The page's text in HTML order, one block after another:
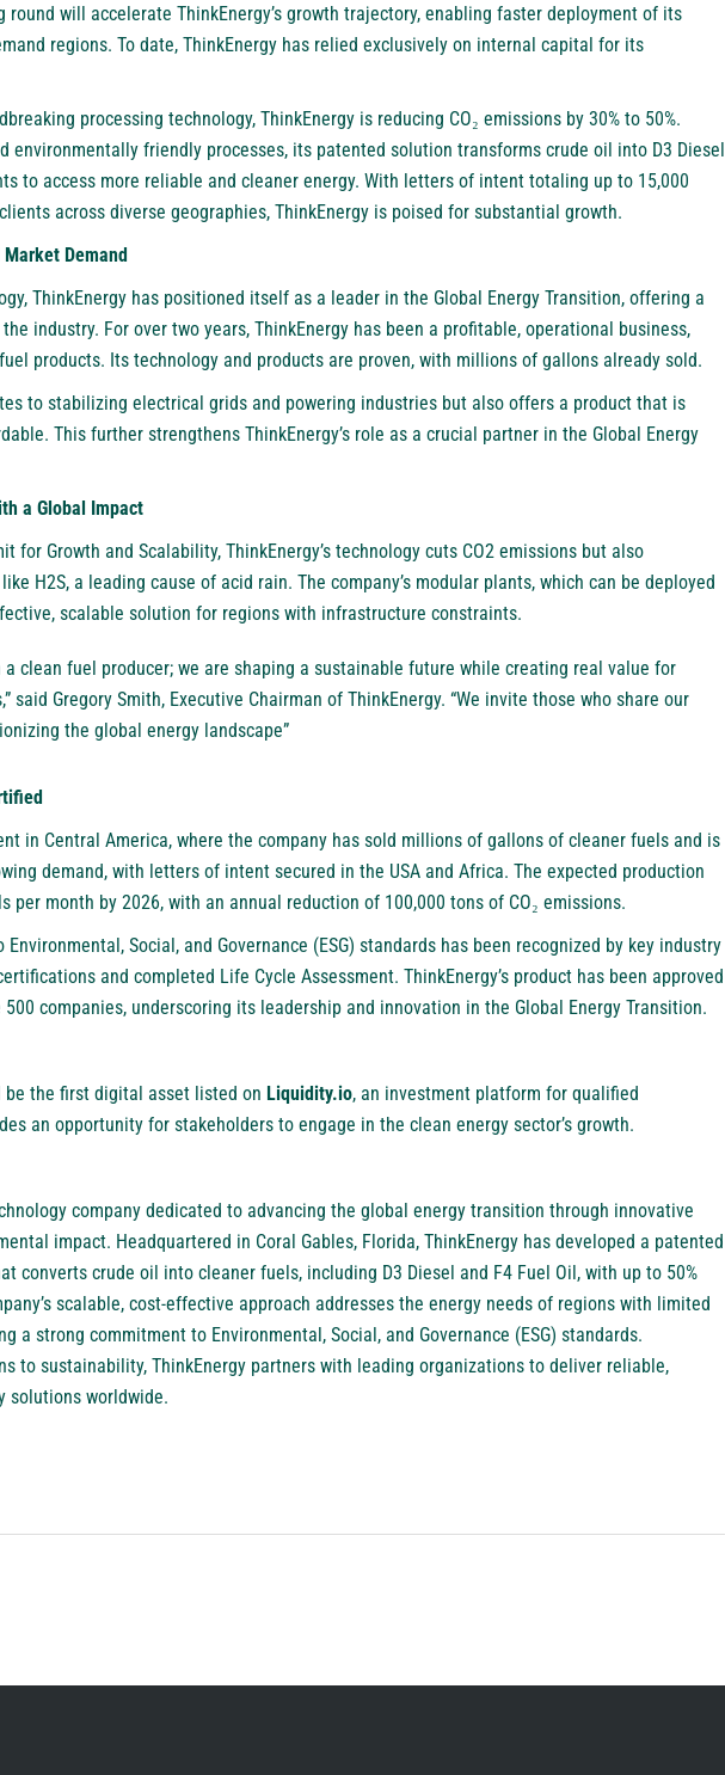
will accelerate ThinkEnergy’s growth trajectory, enabling faster deployment of its
regions. To date, ThinkEnergy has relied exclusively on internal capital for its
processing technology, ThinkEnergy is reducing CO₂ emissions by 30% to 50%.
environmentally friendly processes, its patented solution transforms crude oil into D3 Diesel
to access more reliable and cleaner energy. With letters of intent totaling up to 15,000
across diverse geographies, ThinkEnergy is poised for substantial growth.
Demand
ThinkEnergy has positioned itself as a leader in the Global Energy Transition, offering a
industry. For over two years, ThinkEnergy has been a profitable, operational business,
products. Its technology and products are proven, with millions of gallons already sold.
to stabilizing electrical grids and powering industries but also offers a product that is
This further strengthens ThinkEnergy’s role as a crucial partner in the Global Energy
a Global Impact
for Growth and Scalability, ThinkEnergy’s technology cuts CO2 emissions but also
H2S, a leading cause of acid rain. The company’s modular plants, which can be deployed
scalable solution for regions with infrastructure constraints.
a clean fuel producer; we are shaping a sustainable future while creating real value for
said Gregory Smith, Executive Chairman of ThinkEnergy. “We invite those who share our
the global energy landscape”
in Central America, where the company has sold millions of gallons of cleaner fuels and is
demand, with letters of intent secured in the USA and Africa. The expected production
per month by 2026, with an annual reduction of 100,000 tons of CO₂ emissions.
Environmental, Social, and Governance (ESG) standards has been recognized by key industry
and completed Life Cycle Assessment. ThinkEnergy’s product has been approved
500 companies, underscoring its leadership and innovation in the Global Energy Transition.
be the first digital asset listed on Liquidity.io, an investment platform for qualified
an opportunity for stakeholders to engage in the clean energy sector’s growth.
company dedicated to advancing the global energy transition through innovative
impact. Headquartered in Coral Gables, Florida, ThinkEnergy has developed a patented
converts crude oil into cleaner fuels, including D3 Diesel and F4 Fuel Oil, with up to 50%
scalable, cost-effective approach addresses the energy needs of regions with limited
a strong commitment to Environmental, Social, and Governance (ESG) standards.
to sustainability, ThinkEnergy partners with leading organizations to deliver reliable,
solutions worldwide.